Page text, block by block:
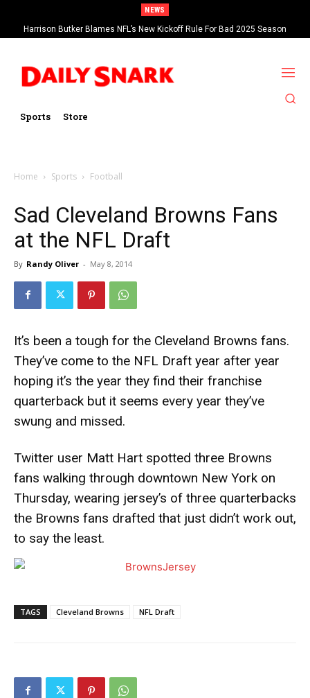
NEWS
Harrison Butker Blames NFL’s New Kickoff Rule For Bad 2025 Season
Sports Store
Home Sports Football
Sad Cleveland Browns Fans
at the NFL Draft
By Randy Oliver - May 8, 2014
It’s been a tough for the Cleveland Browns fans.
They’ve come to the NFL Draft year after year
hoping it’s the year they find their franchise
quarterback but it seems every year they’ve
swung and missed.
Twitter user Matt Hart spotted three Browns
fans walking through downtown New York on
Thursday, wearing jersey’s of three quarterbacks
the Browns fans drafted that just didn’t work out,
to say the least.
TAGS Cleveland Browns NFL Draft